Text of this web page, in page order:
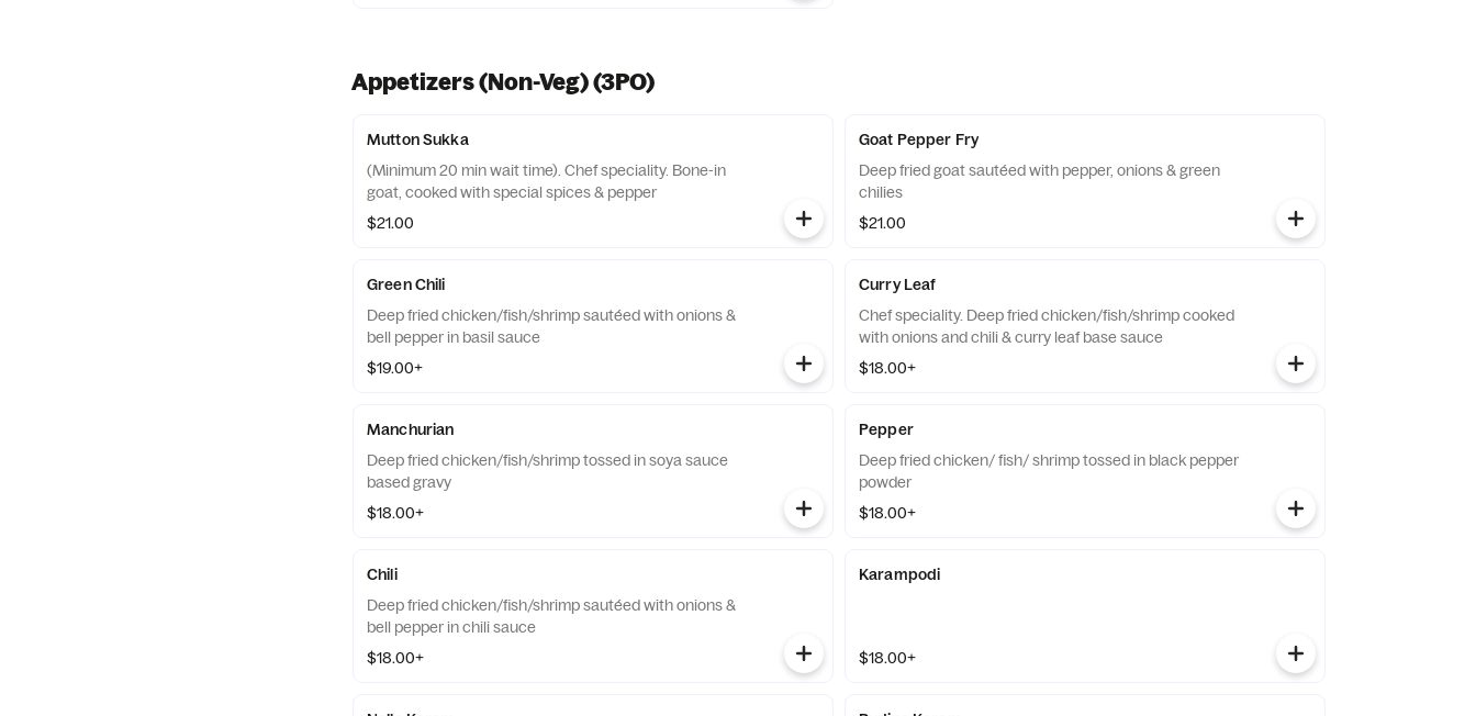
Appetizers (Non-Veg) (3PO)
Mutton Sukka
(Minimum 20 min wait time). Chef speciality. Bone-in
goat, cooked with special spices & pepper
$21.00
Goat Pepper Fry
Deep fried goat sautéed with pepper, onions & green
chilies
$21.00
Green Chili
Deep fried chicken/fish/shrimp sautéed with onions &
bell pepper in basil sauce
$19.00+
Curry Leaf
Chef speciality. Deep fried chicken/fish/shrimp cooked
with onions and chili & curry leaf base sauce
$18.00+
Manchurian
Deep fried chicken/fish/shrimp tossed in soya sauce
based gravy
$18.00+
Pepper
Deep fried chicken/ fish/ shrimp tossed in black pepper
powder
$18.00+
Chili
Deep fried chicken/fish/shrimp sautéed with onions &
bell pepper in chili sauce
$18.00+
Karampodi
$18.00+